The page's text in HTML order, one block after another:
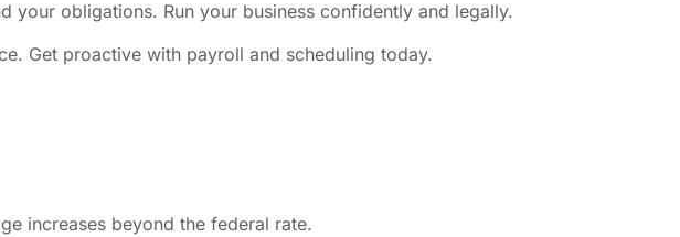
your obligations. Run your business confidently and legally.
Get proactive with payroll and scheduling today.
increases beyond the federal rate.